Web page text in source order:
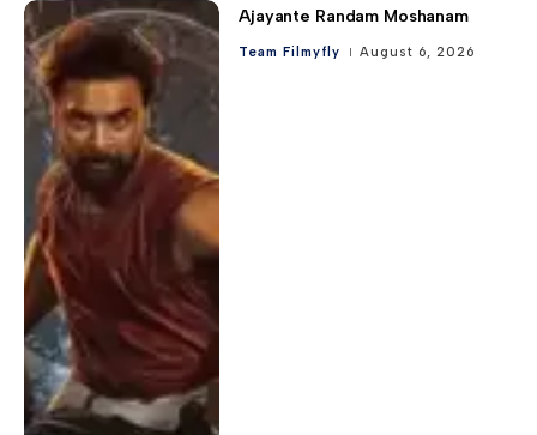
Ajayante Randam Moshanam
Team Filmyfly August 6, 2026